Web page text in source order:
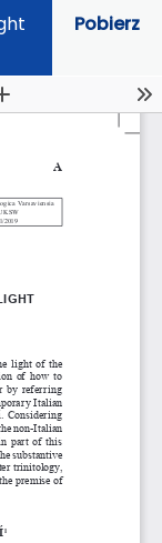
Pobierz